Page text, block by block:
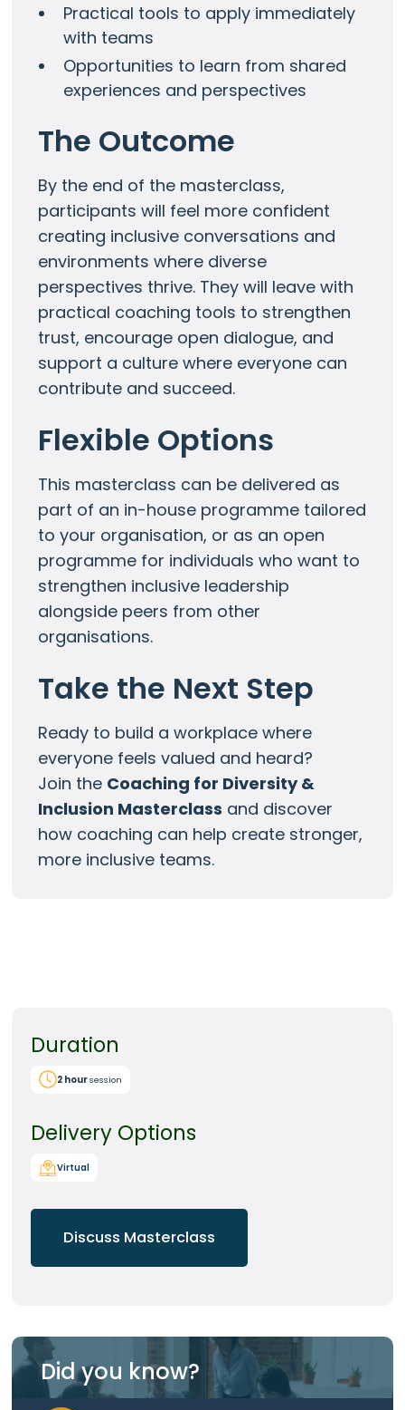
Practical tools to apply immediately
with teams
Opportunities to learn from shared
experiences and perspectives
The Outcome
By the end of the masterclass,
participants will feel more confident
creating inclusive conversations and
environments where diverse
perspectives thrive. They will leave with
practical coaching tools to strengthen
trust, encourage open dialogue, and
support a culture where everyone can
contribute and succeed.
Flexible Options
This masterclass can be delivered as
part of an in-house programme tailored
to your organisation, or as an open
programme for individuals who want to
strengthen inclusive leadership
alongside peers from other
organisations.
Take the Next Step
Ready to build a workplace where
everyone feels valued and heard?
Join the Coaching for Diversity &
Inclusion Masterclass and discover
how coaching can help create stronger,
more inclusive teams.
Duration
2 hoursession
Delivery Options
Virtual
Discuss Masterclass
Did you know?